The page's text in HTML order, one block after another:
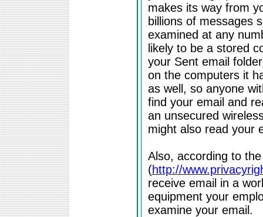
makes its way from
billions of messages
examined at any
likely to be a stored
your Sent email
on the computers it
as well, so anyone
find your email and
an unsecured
might also read your
Also, according to
(http://
receive email in a
equipment your
examine your email.